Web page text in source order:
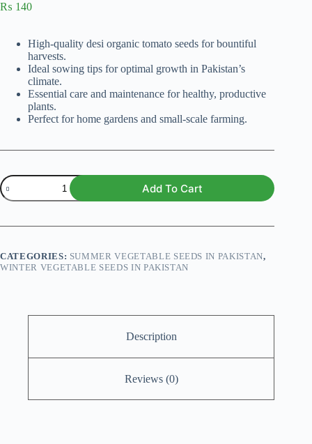
₨ 140
High-quality desi organic tomato seeds for bountiful
harvests.
Ideal sowing tips for optimal growth in Pakistan’s
climate.
Essential care and maintenance for healthy, productive
plants.
Perfect for home gardens and small-scale farming.
Tomato
Yellow
Pear
quantity
Add To Cart
CATEGORIES: SUMMER VEGETABLE SEEDS IN PAKISTAN,
WINTER VEGETABLE SEEDS IN PAKISTAN
Description
Reviews (0)